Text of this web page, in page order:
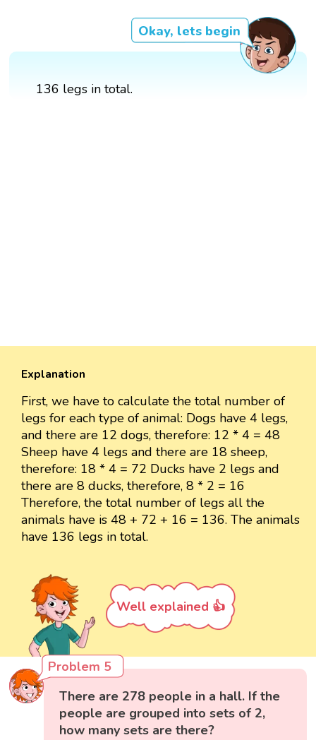
Okay, lets begin
136 legs in total.
Explanation
First, we have to calculate the total number of
legs for each type of animal: Dogs have 4 legs,
and there are 12 dogs, therefore: 12 * 4 = 48
Sheep have 4 legs and there are 18 sheep,
therefore: 18 * 4 = 72 Ducks have 2 legs and
there are 8 ducks, therefore, 8 * 2 = 16
Therefore, the total number of legs all the
animals have is 48 + 72 + 16 = 136. The animals
have 136 legs in total.
Well explained 👍
Problem 5
There are 278 people in a hall. If the
people are grouped into sets of 2,
how many sets are there?